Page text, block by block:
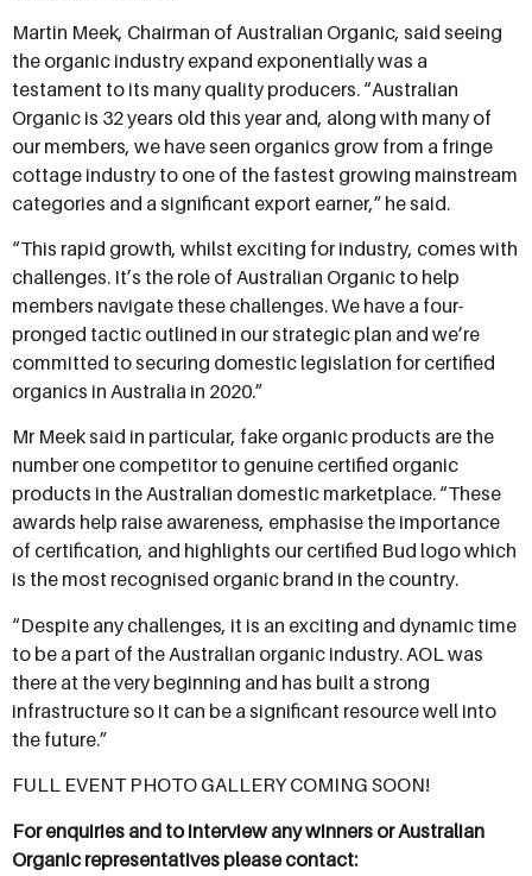
Martin Meek, Chairman of Australian Organic, said seeing
the organic industry expand exponentially was a
testament to its many quality producers. “Australian
Organic is 32 years old this year and, along with many of
our members, we have seen organics grow from a fringe
cottage industry to one of the fastest growing mainstream
categories and a significant export earner,” he said.
“This rapid growth, whilst exciting for industry, comes with
challenges. It’s the role of Australian Organic to help
members navigate these challenges. We have a four-
pronged tactic outlined in our strategic plan and we’re
committed to securing domestic legislation for certified
organics in Australia in 2020.”
Mr Meek said in particular, fake organic products are the
number one competitor to genuine certified organic
products in the Australian domestic marketplace. “These
awards help raise awareness, emphasise the importance
of certification, and highlights our certified Bud logo which
is the most recognised organic brand in the country.
“Despite any challenges, it is an exciting and dynamic time
to be a part of the Australian organic industry. AOL was
there at the very beginning and has built a strong
infrastructure so it can be a significant resource well into
the future.”
FULL EVENT PHOTO GALLERY COMING SOON!
For enquiries and to interview any winners or Australian
Organic representatives please contact: